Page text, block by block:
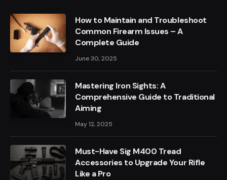
How to Maintain and Troubleshoot
Common Firearm Issues – A
Complete Guide
June 30, 2025
Mastering Iron Sights: A
Comprehensive Guide to Traditional
Aiming
May 12, 2025
Must-Have Sig M400 Tread
Accessories to Upgrade Your Rifle
Like a Pro